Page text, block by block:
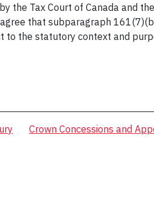
the Tax Court of Canada and
that subparagraph
to the statutory context and
Crown Concessions and